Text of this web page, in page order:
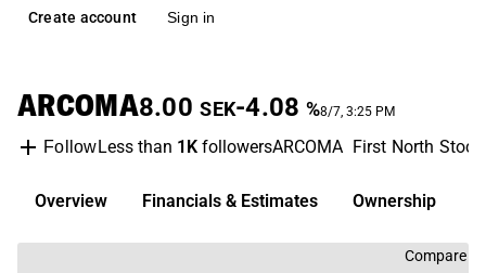
Create account
Sign in
ARCOMA8.00 SEK-4.08 %8/7, 3:25 PM
FollowLess than 1KfollowersARCOMA First North
Overview Financials & Estimates Ownership
Compare